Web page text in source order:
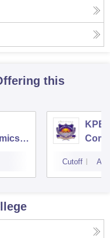
this
KPB
Cutoff